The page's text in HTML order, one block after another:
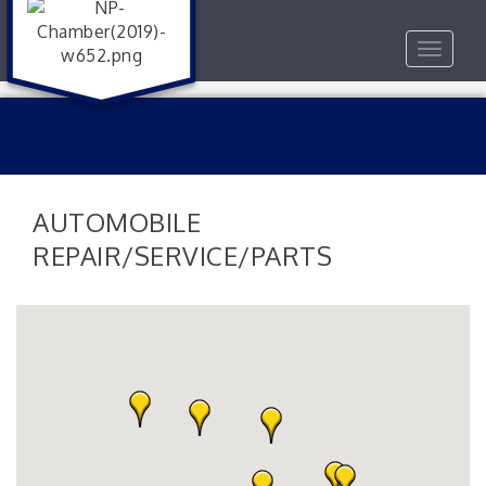
Toggle
AUTOMOBILE
REPAIR/SERVICE/PARTS